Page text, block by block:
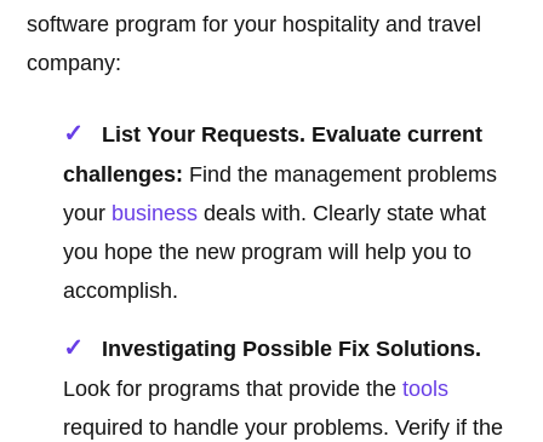
software program for your hospitality and travel
company:
List Your Requests. Evaluate current
challenges: Find the management problems
your business deals with. Clearly state what
you hope the new program will help you to
accomplish.
Investigating Possible Fix Solutions.
Look for programs that provide thetools
required to handle your problems. Verify if the